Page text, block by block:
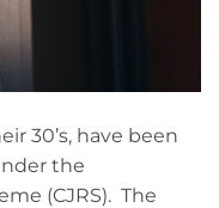
30’s, have been
the
(CJRS). The